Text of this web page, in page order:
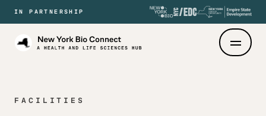
IN PARTNERSHIP
New
FACILITIES